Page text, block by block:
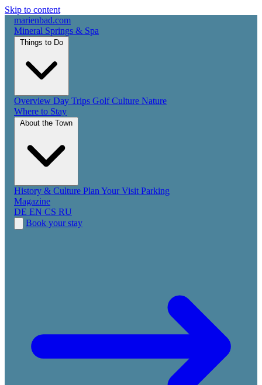
Skip to content
marienbad.com
Mineral Springs & Spa
Overview Day Trips GolfCulture Nature
Where to Stay
History & Culture Plan Your Visit Parking
Magazine
DE EN CS RU
Book your stay